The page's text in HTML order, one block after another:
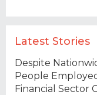
Latest Stories
Despite
People
Financial Sector